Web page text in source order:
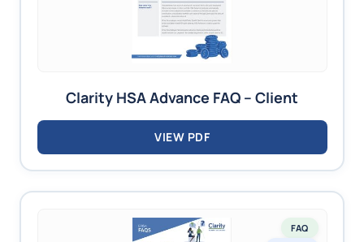
Clarity HSA Advance FAQ – Client
VIEW PDF
FAQ